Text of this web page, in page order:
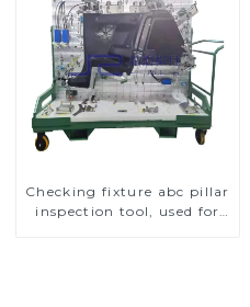
Checking fixture abc pillar
inspection tool, used for